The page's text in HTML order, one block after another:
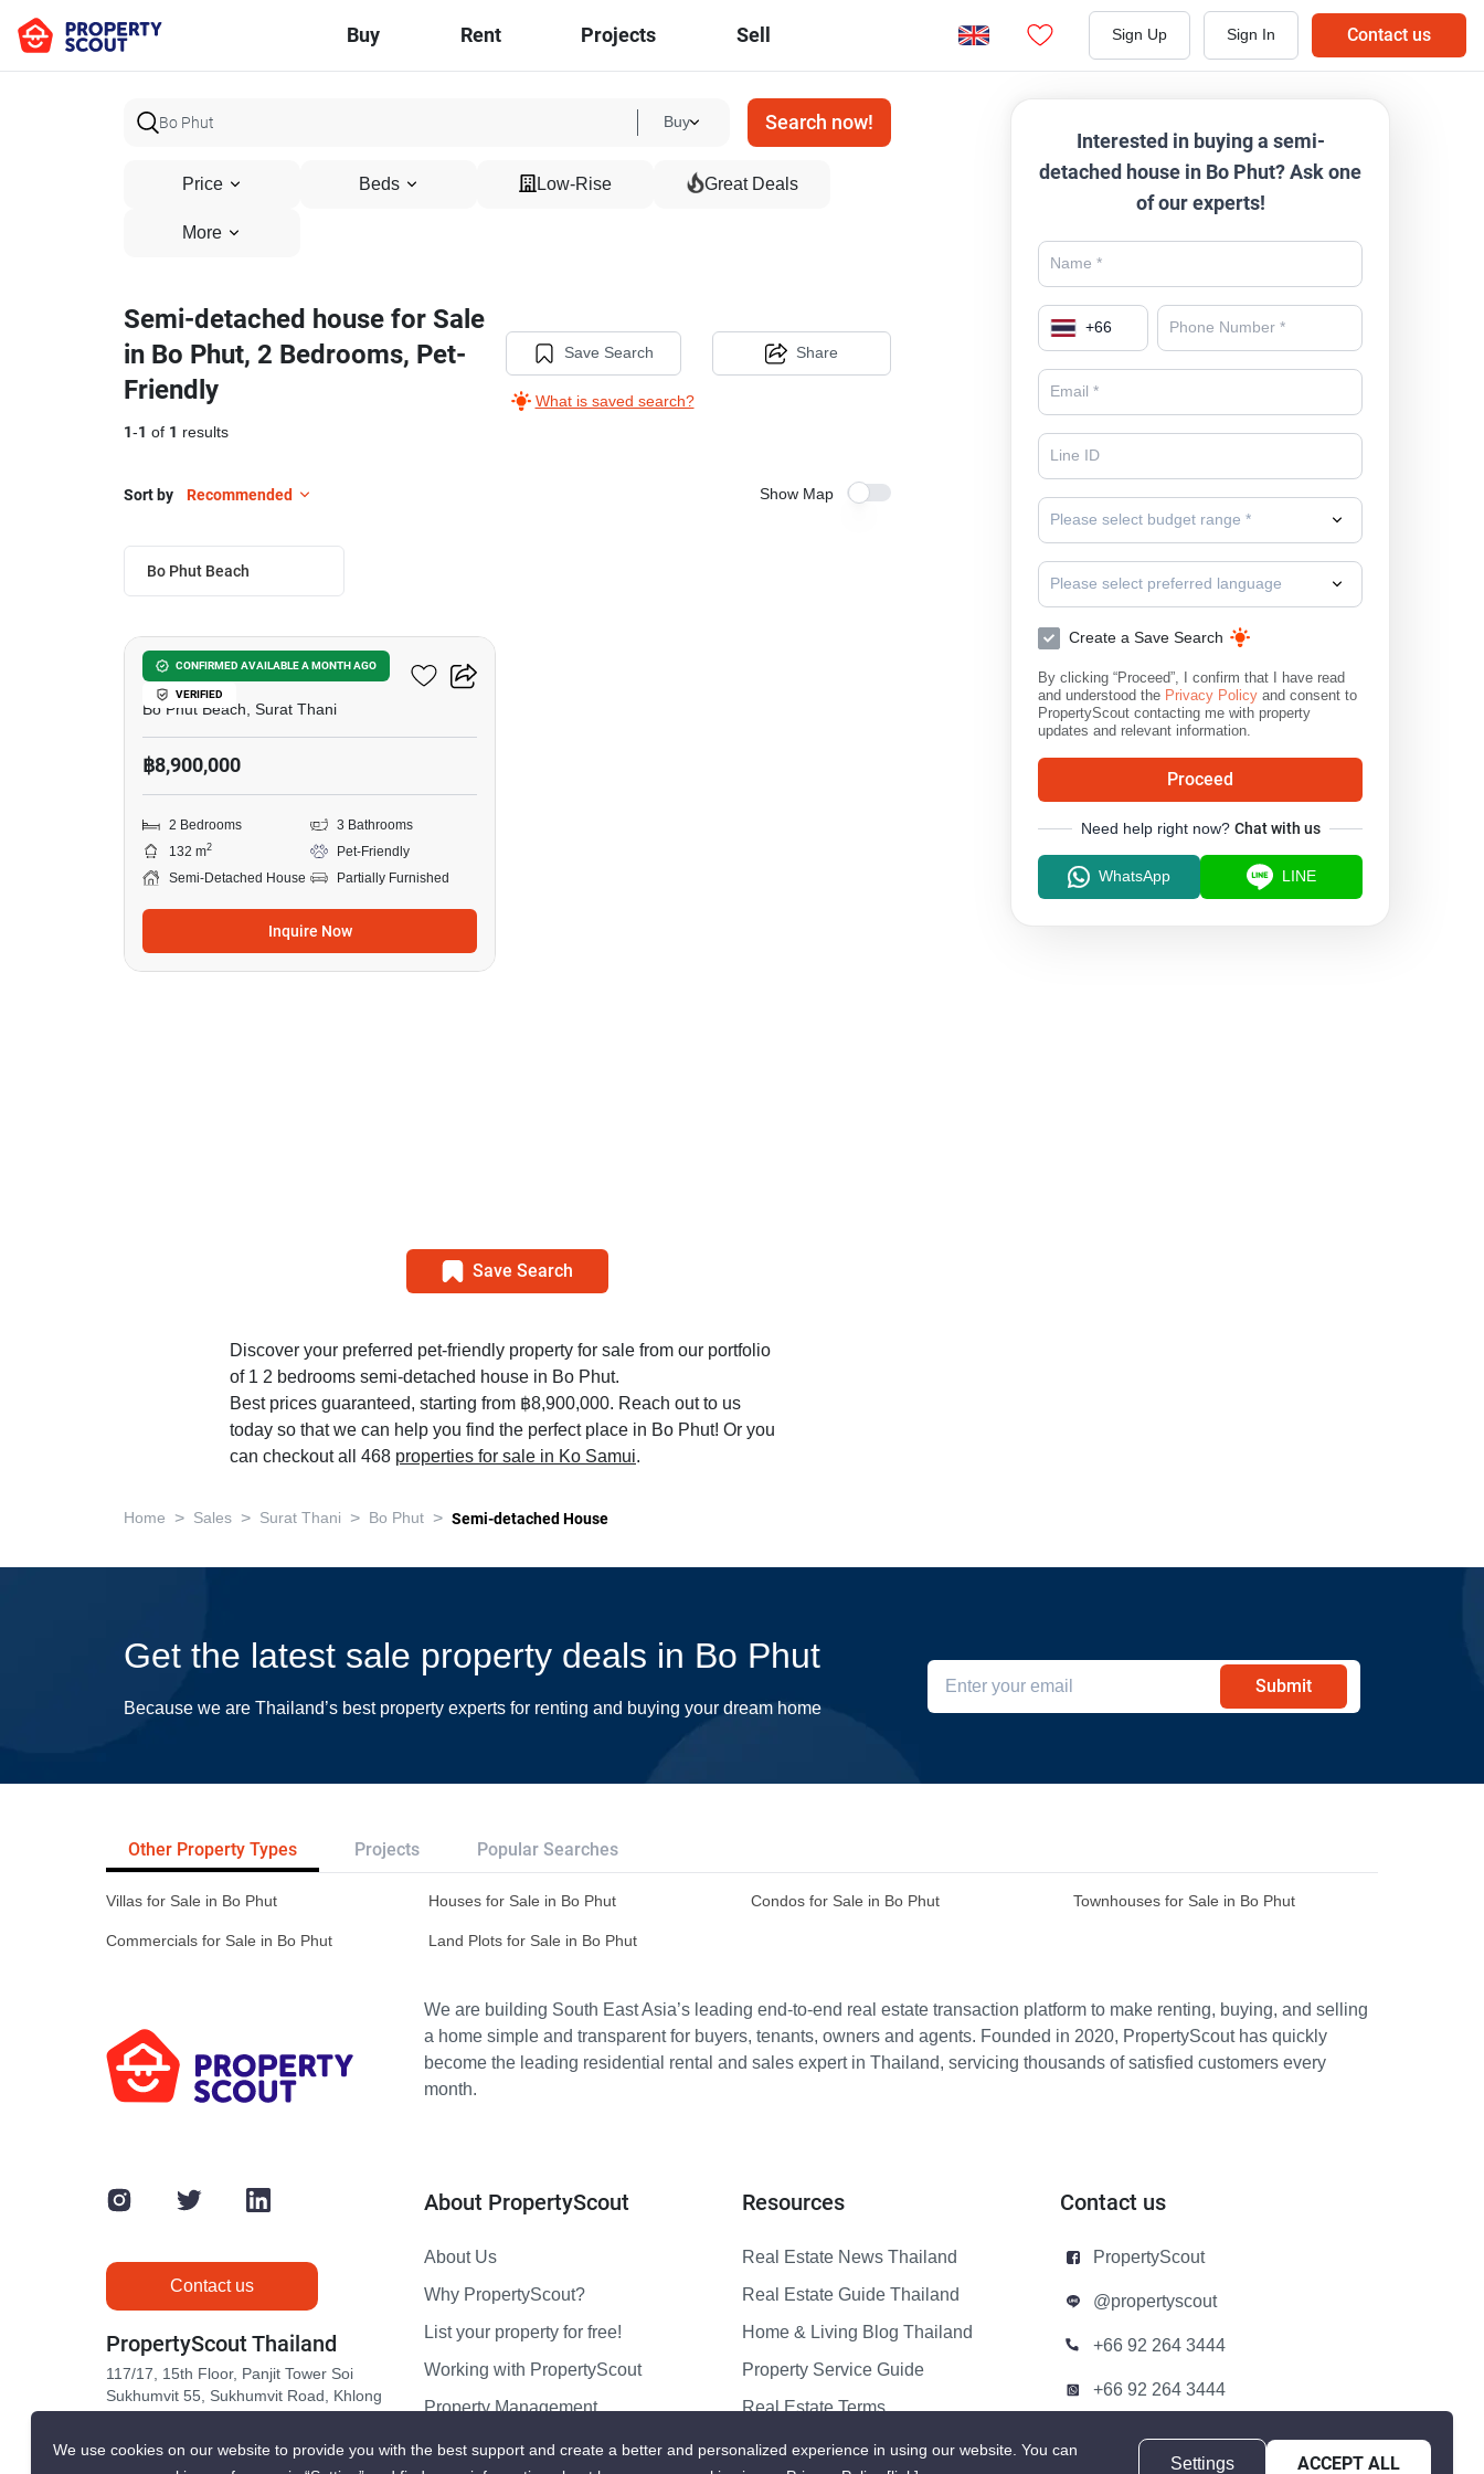
Buy Rent Projects Sell Sign Up Sign In Contact us
Buy Search now!
Price Beds Low-Rise Great Deals
More
Semi-detached house for Sale
in Bo Phut, 2 Bedrooms, Pet-
Friendly
1-1 of 1 results
Save Search
What is saved search?
Share
Sort by Recommended Show Map
Bo Phut Beach
CONFIRMED AVAILABLE A MONTH AGO
VERIFIED
One Bophut
Bo Phut Beach, Surat Thani
฿8,900,000
2 Bedrooms
3 Bathrooms
132 m2
Pet-Friendly
Semi-Detached House
Partially Furnished
Inquire Now
Save Search
Discover your preferred pet-friendly property for sale from our portfolio
of 1 2 bedrooms semi-detached house in Bo Phut.
Best prices guaranteed, starting from ฿8,900,000. Reach out to us
today so that we can help you find the perfect place in Bo Phut! Or you
can checkout all 468 properties for sale in Ko Samui.
Interested in buying a semi-
detached house in Bo Phut? Ask one
of our experts!
+66
Please select budget range *
Please select preferred language
Create a Save Search
By clicking “Proceed”, I confirm that I have read
and understood the Privacy Policy and consent to
PropertyScout contacting me with property
updates and relevant information.
Proceed
Need help right now? Chat with us
WhatsApp LINE
Home > Sales > Surat Thani > Bo Phut > Semi-detached House
Get the latest sale property deals in Bo Phut
Because we are Thailand’s best property experts for renting and buying your dream home
Submit
Other Property Types Projects Popular Searches
Villas for Sale in Bo Phut Houses for Sale in Bo Phut Condos for Sale in Bo Phut Townhouses for Sale in Bo Phut
Commercials for Sale in Bo Phut Land Plots for Sale in Bo Phut
We are building South East Asia’s leading end-to-end real estate transaction platform to make renting, buying, and selling
a home simple and transparent for buyers, tenants, owners and agents. Founded in 2020, PropertyScout has quickly
become the leading residential rental and sales expert in Thailand, servicing thousands of satisfied customers every
month.
Contact us
PropertyScout Thailand
117/17, 15th Floor, Panjit Tower Soi
Sukhumvit 55, Sukhumvit Road, Khlong
About PropertyScout
About Us
Why PropertyScout?
List your property for free!
Working with PropertyScout
Property Management
Contact us
Resources
Real Estate News Thailand
Real Estate Guide Thailand
Home & Living Blog Thailand
Property Service Guide
Real Estate Terms
Sitemap
Contact us
PropertyScout
@propertyscout
+66 92 264 3444
+66 92 264 3444
contact@propertyscout.co.th
We use cookies on our website to provide you with the best support and create a better and personalized experience in using our website. You can
Settings ACCEPT ALL